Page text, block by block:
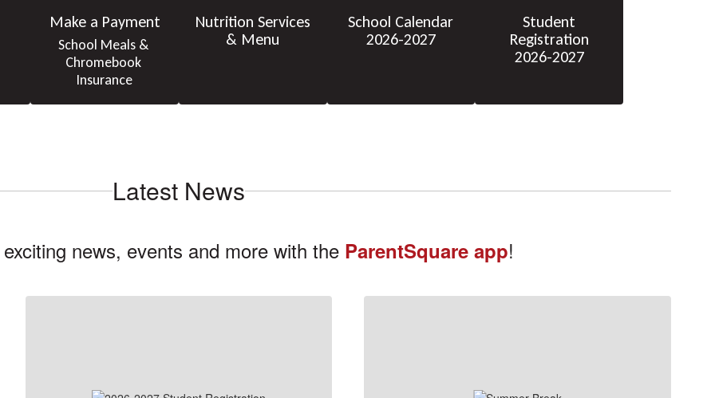
Make a Payment
School Meals &
Chromebook
Insurance
Nutrition Services
& Menu
School Calendar
2026-2027
Student
Registration
2026-2027
Latest News
news, events and more with the ParentSquare app!